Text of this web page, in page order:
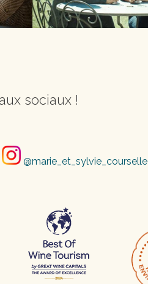
sociaux !
@marie_et_sylvie_courselle